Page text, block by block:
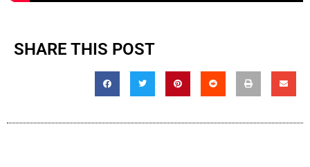
SHARE THIS POST